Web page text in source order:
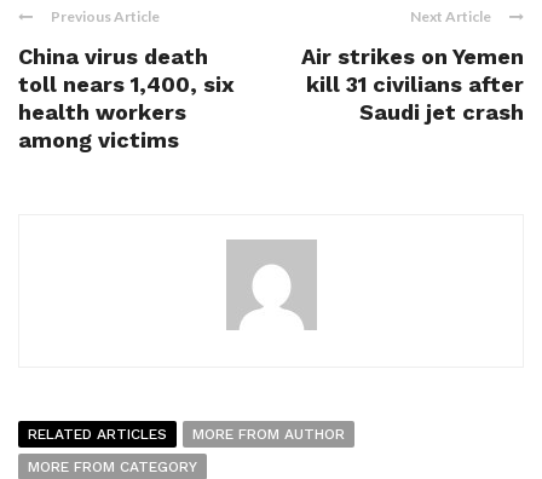
Previous Article
China virus death
toll nears 1,400, six
health workers
among victims
Next Article
Air strikes on Yemen
kill 31 civilians after
Saudi jet crash
RELATED ARTICLES
MORE FROM AUTHOR
MORE FROM CATEGORY